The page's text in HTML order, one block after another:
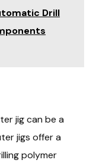
Drill
jig can be a
jigs offer a
polymer